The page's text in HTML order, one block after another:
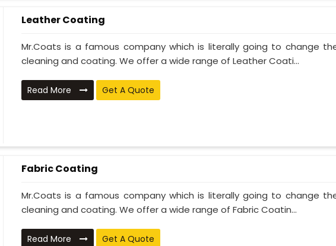
Leather Coating
Mr.Coats is a famous company which is literally going to change
cleaning and coating. We offer a wide range of Leather Coati...
Read More Get A Quote
Fabric Coating
Mr.Coats is a famous company which is literally going to change
cleaning and coating. We offer a wide range of Fabric Coatin...
Read More Get A Quote